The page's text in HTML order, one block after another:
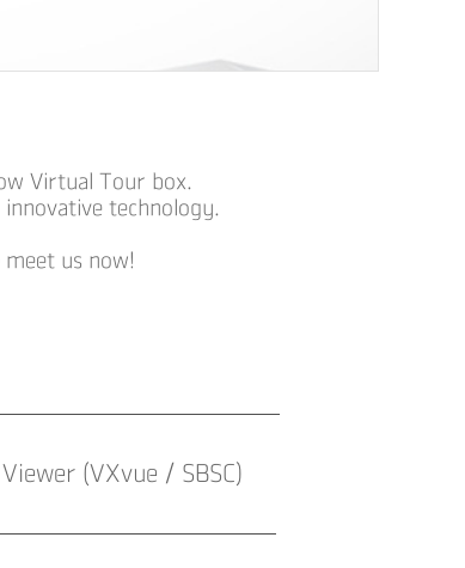
Virtual Tour box.
technology.
us now!
Viewer (VXvue / SBSC)